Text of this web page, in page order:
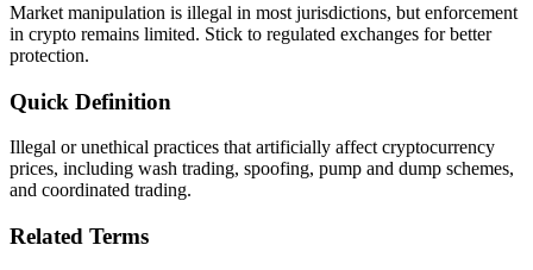
Market manipulation is illegal in most jurisdictions, but enforcement
in crypto remains limited. Stick to regulated exchanges for better
protection.
Quick Definition
Illegal or unethical practices that artificially affect cryptocurrency
prices, including wash trading, spoofing, pump and dump schemes,
and coordinated trading.
Related Terms